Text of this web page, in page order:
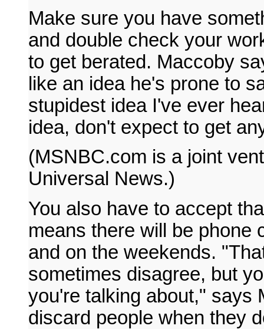
Make sure you have
and double check your
to get berated. Maccoby
like an idea he's prone to
stupidest idea I've ever
idea, don't expect to get
(MSNBC.com is a joint
Universal News.)
You also have to accept
means there will be phone
and on the weekends.
sometimes disagree, but
you're talking about," says
discard people when they